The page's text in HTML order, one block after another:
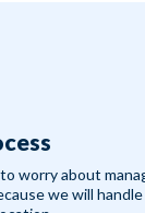
worry about
we will